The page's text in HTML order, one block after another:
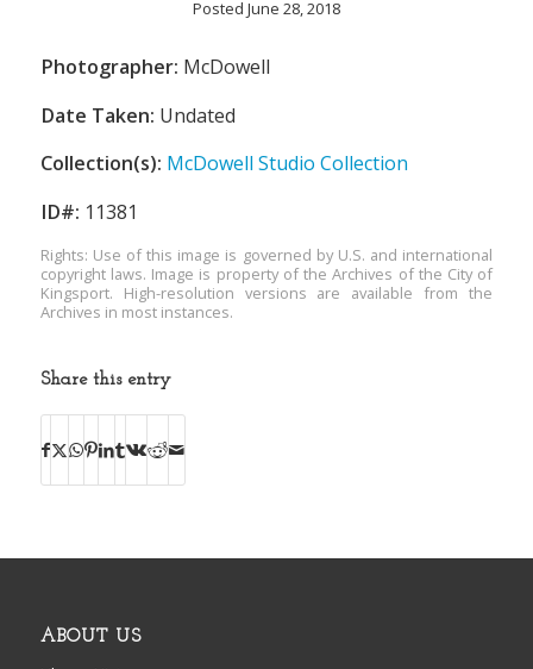
Posted June 28, 2018
Photographer: McDowell
Date Taken: Undated
Collection(s): McDowell Studio Collection
ID#: 11381
Rights: Use of this image is governed by U.S. and international
copyright laws. Image is property of the Archives of the City of
Kingsport. High-resolution versions are available from the
Archives in most instances.
Share this entry
ABOUT US